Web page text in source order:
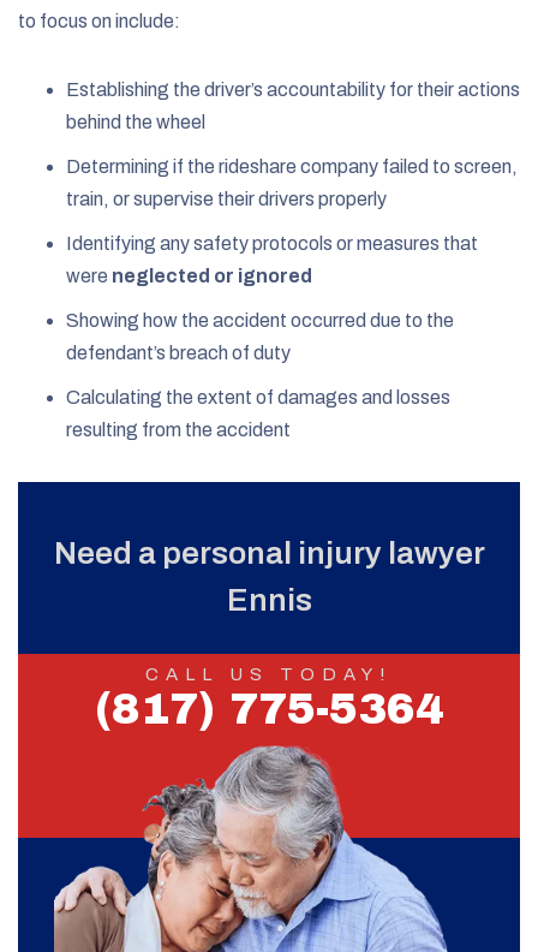
to focus on include:
Establishing the driver’s accountability for their actions
behind the wheel
Determining if the rideshare company failed to screen,
train, or supervise their drivers properly
Identifying any safety protocols or measures that
were neglected or ignored
Showing how the accident occurred due to the
defendant’s breach of duty
Calculating the extent of damages and losses
resulting from the accident
Need a personal injury lawyer
Ennis
CALL US TODAY!
(817) 775-5364